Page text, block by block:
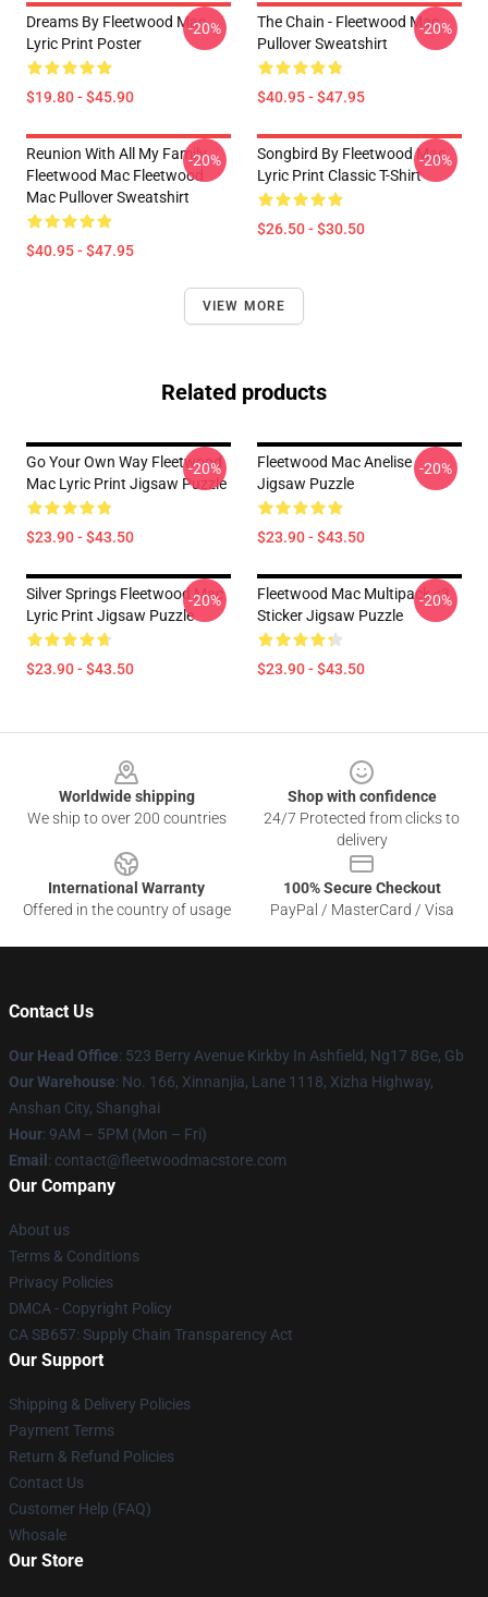
Dreams By Fleetwood Mac
Lyric Print Poster
$19.80 - $45.90
-20%
The Chain - Fleetwood Mac
Pullover Sweatshirt
$40.95 - $47.95
-20%
Reunion With All My Family
Fleetwood Mac Fleetwood
Mac Pullover Sweatshirt
$40.95 - $47.95
-20%
Songbird By Fleetwood Mac
Lyric Print Classic T-Shirt
$26.50 - $30.50
-20%
VIEW MORE
Related products
Go Your Own Way Fleetwood
Mac Lyric Print Jigsaw Puzzle
$23.90 - $43.50
-20%
Fleetwood Mac Anelise
Jigsaw Puzzle
$23.90 - $43.50
-20%
Silver Springs Fleetwood Mac
Lyric Print Jigsaw Puzzle
$23.90 - $43.50
-20%
Fleetwood Mac Multipack <3
Sticker Jigsaw Puzzle
$23.90 - $43.50
-20%
Worldwide shipping
We ship to over 200 countries
Shop with confidence
24/7 Protected from clicks to
delivery
International Warranty
Offered in the country of usage
100% Secure Checkout
PayPal / MasterCard / Visa
Contact Us
Our Head Office: 523 Berry Avenue Kirkby In Ashfield, Ng17 8Ge, Gb
Our Warehouse: No. 166, Xinnanjia, Lane 1118, Xizha Highway,
Anshan City, Shanghai
Hour: 9AM – 5PM (Mon – Fri)
Email : contact@fleetwoodmacstore.com
Our Company
About us
Terms & Conditions
Privacy Policies
DMCA - Copyright Policy
CA SB657: Supply Chain Transparency Act
Our Support
Shipping & Delivery Policies
Payment Terms
Return & Refund Policies
Contact Us
Customer Help (FAQ)
Whosale
Our Store